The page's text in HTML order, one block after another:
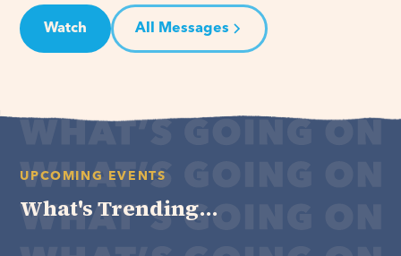
Watch All Messages
UPCOMING EVENTS
What's Trending...